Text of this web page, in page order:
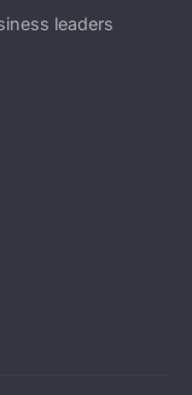
leaders